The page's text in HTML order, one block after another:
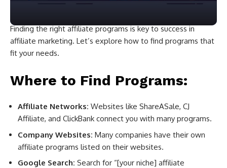
Finding the right affiliate programs is key to success in
affiliate marketing. Let’s explore how to find programs that
fit your needs.
Where to Find Programs:
Affiliate Networks: Websites like ShareASale, CJ
Affiliate, and ClickBank connect you with many programs.
Company Websites: Many companies have their own
affiliate programs listed on their websites.
Google Search: Search for “[your niche] affiliate